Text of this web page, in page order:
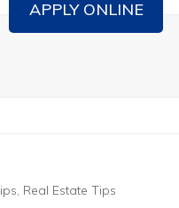
APPLY ONLINE
, Real Estate Tips